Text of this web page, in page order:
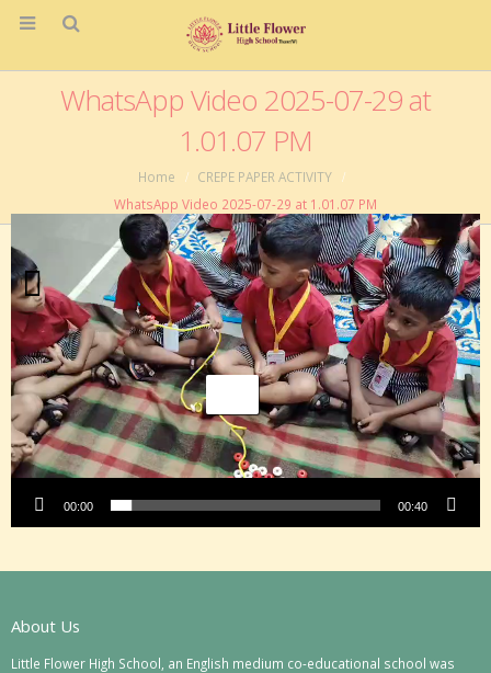
WhatsApp Video 2025-07-29 at
1.01.07 PM
Home
CREPE PAPER ACTIVITY
WhatsApp Video 2025-07-29 at 1.01.07 PM
Video
Player
00:00 00:40
About Us
Little Flower High School, an English medium co-educational school was